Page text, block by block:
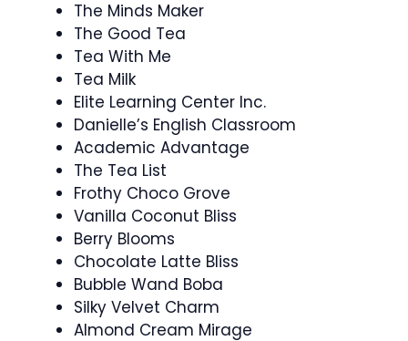
The Minds Maker
The Good Tea
Tea With Me
Tea Milk
Elite Learning Center Inc.
Danielle’s English Classroom
Academic Advantage
The Tea List
Frothy Choco Grove
Vanilla Coconut Bliss
Berry Blooms
Chocolate Latte Bliss
Bubble Wand Boba
Silky Velvet Charm
Almond Cream Mirage